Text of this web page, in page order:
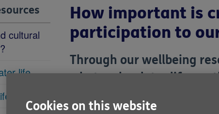
cultural
life
How important is
participation to
Through our wellbeing
what makes later life
striking impact of
Cookies on this website